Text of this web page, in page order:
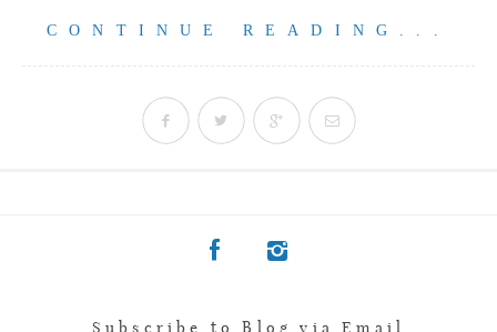
CONTINUE READING...
Subscribe to Blog via Email